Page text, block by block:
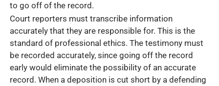
to go off of the record.
Court reporters must transcribe information
accurately that they are responsible for. This is the
standard of professional ethics. The testimony must
be recorded accurately, since going off the record
early would eliminate the possibility of an accurate
record. When a deposition is cut short by a defending